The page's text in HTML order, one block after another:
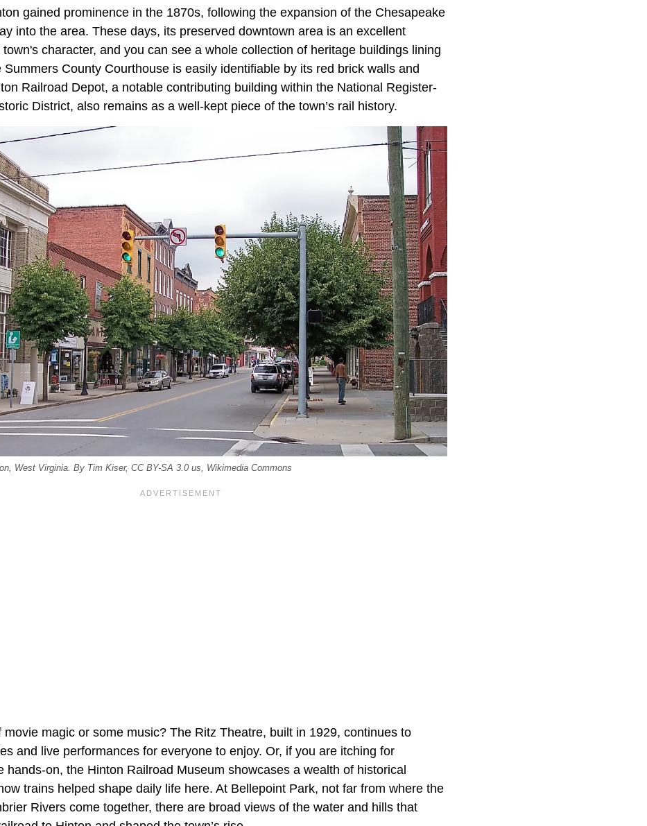
gained prominence in the 1870s, following the expansion of the Chesapeake
into the area. These days, its preserved downtown area is an excellent
character, and you can see a whole collection of heritage buildings lining
Summers County Courthouse is easily identifiable by its red brick walls and
Railroad Depot, a notable contributing building within the National Register-
District, also remains as a well-kept piece of the town’s rail history.
West Virginia. By Tim Kiser, CC BY-SA 3.0 us, Wikimedia Commons
movie magic or some music? The Ritz Theatre, built in 1929, continues to
and live performances for everyone to enjoy. Or, if you are itching for
hands-on, the Hinton Railroad Museum showcases a wealth of historical
trains helped shape daily life here. At Bellepoint Park, not far from where the
Rivers come together, there are broad views of the water and hills that